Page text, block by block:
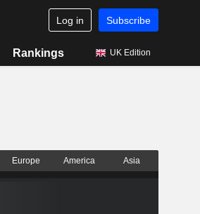
Log in Subscribe
Rankings UK Edition
Europe America Asia